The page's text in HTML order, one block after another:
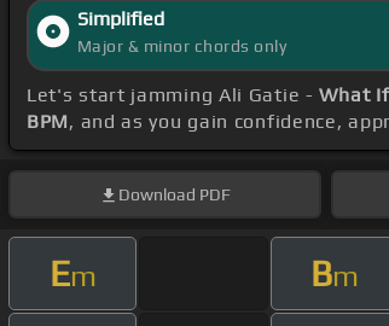
Simplified
Major & minor chords only
Let's start jamming Ali Gatie -What
BPM, and as you gain confidence,
Download PDF
Em Bm